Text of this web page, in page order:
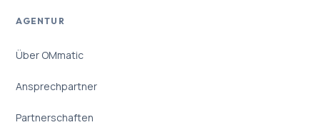
AGENTUR
Über OMmatic
Ansprechpartner
Partnerschaften